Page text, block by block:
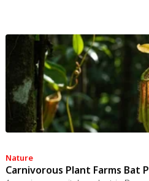
autonomy-supportive
Nature
Carnivorous Plant Farms Bat